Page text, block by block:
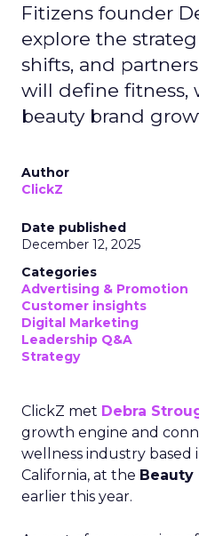
Fitizens founder
explore the
shifts, and
will define fitness,
beauty brand
Author
ClickZ
Date published
December 12, 2025
Categories
Advertising & Promotion
Customer insights
Digital Marketing
Leadership Q&A
Strategy
ClickZ met Debra
growth engine and
wellness industry based
California, at the Beauty
earlier this year.